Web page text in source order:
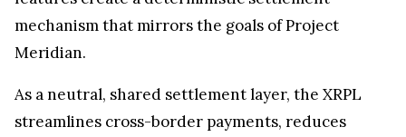
mechanism that mirrors the goals of Project
Meridian.
As a neutral, shared settlement layer, the XRPL
streamlines cross-border payments, reduces